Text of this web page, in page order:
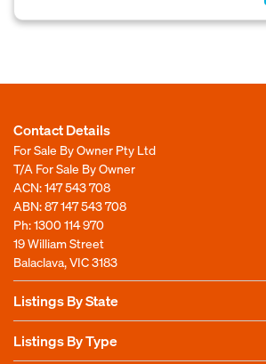
Contact Details
For Sale By Owner Pty Ltd
T/A For Sale By Owner
ACN: 147 543 708
ABN: 87 147 543 708
Ph:1300 114 970
19 William Street
Balaclava, VIC 3183
Listings By State
Listings By Type